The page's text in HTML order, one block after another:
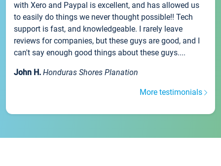
with Xero and Paypal is excellent, and has allowed us
to easily do things we never thought possible!! Tech
support is fast, and knowledgeable. I rarely leave
reviews for companies, but these guys are good, and I
can't say enough good things about these guys....
John H. Honduras Shores Planation
More testimonials